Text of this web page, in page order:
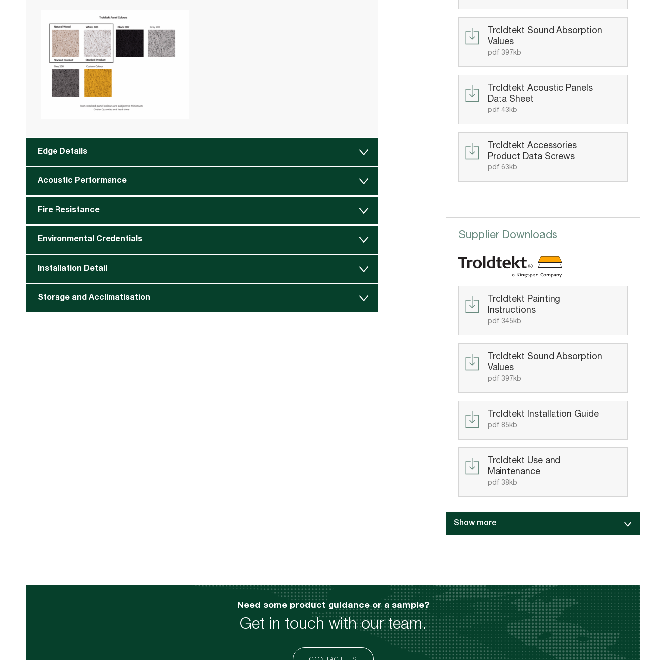
Edge Details
Acoustic Performance
Fire Resistance
Environmental Credentials
Installation Detail
Storage and Acclimatisation
Troldtekt Sound Absorption
Values
pdf 397kb
Troldtekt Acoustic Panels
Data Sheet
pdf 43kb
Troldtekt Accessories
Product Data Screws
pdf 63kb
Supplier Downloads
Troldtekt Painting
Instructions
pdf 345kb
Troldtekt Sound Absorption
Values
pdf 397kb
Troldtekt Installation Guide
pdf 85kb
Troldtekt Use and
Maintenance
pdf 38kb
Show more
Need some product guidance or a sample?
Get in touch with our team.